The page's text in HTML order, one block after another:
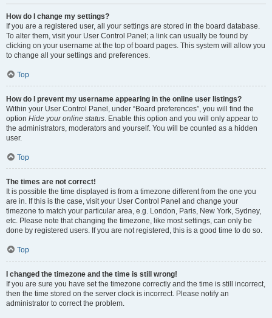
How do I change my settings?
If you are a registered user, all your settings are stored in the board database.
To alter them, visit your User Control Panel; a link can usually be found by
clicking on your username at the top of board pages. This system will allow you
to change all your settings and preferences.
Top
How do I prevent my username appearing in the online user listings?
Within your User Control Panel, under “Board preferences”, you will find the
option Hide your online status. Enable this option and you will only appear to
the administrators, moderators and yourself. You will be counted as a hidden
user.
Top
The times are not correct!
It is possible the time displayed is from a timezone different from the one you
are in. If this is the case, visit your User Control Panel and change your
timezone to match your particular area, e.g. London, Paris, New York, Sydney,
etc. Please note that changing the timezone, like most settings, can only be
done by registered users. If you are not registered, this is a good time to do so.
Top
I changed the timezone and the time is still wrong!
If you are sure you have set the timezone correctly and the time is still incorrect,
then the time stored on the server clock is incorrect. Please notify an
administrator to correct the problem.